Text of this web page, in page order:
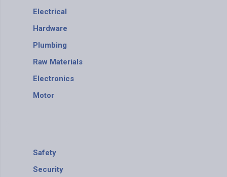
Electrical
Hardware
Plumbing
Raw Materials
Electronics
Motor
Safety
Security